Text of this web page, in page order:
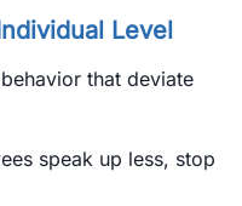
Level
that deviate
speak up less, stop